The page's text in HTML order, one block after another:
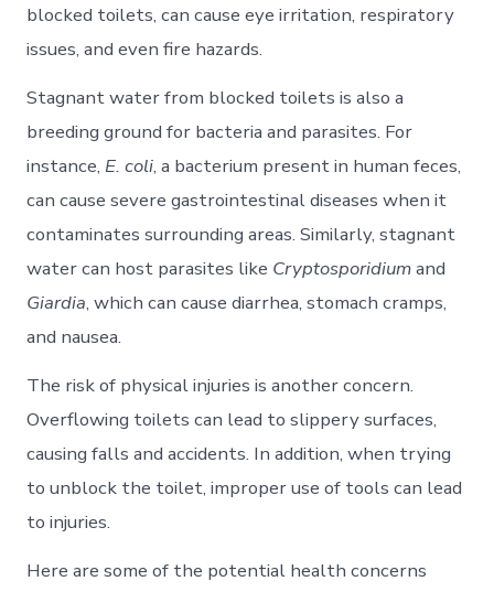
blocked toilets, can cause eye irritation, respiratory
issues, and even fire hazards.
Stagnant water from blocked toilets is also a
breeding ground for bacteria and parasites. For
instance, E. coli, a bacterium present in human feces,
can cause severe gastrointestinal diseases when it
contaminates surrounding areas. Similarly, stagnant
water can host parasites like Cryptosporidiumand
Giardia, which can cause diarrhea, stomach cramps,
and nausea.
The risk of physical injuries is another concern.
Overflowing toilets can lead to slippery surfaces,
causing falls and accidents. In addition, when trying
to unblock the toilet, improper use of tools can lead
to injuries.
Here are some of the potential health concerns